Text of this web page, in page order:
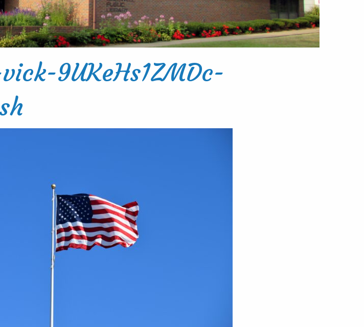
9UKeHs1ZMDc-